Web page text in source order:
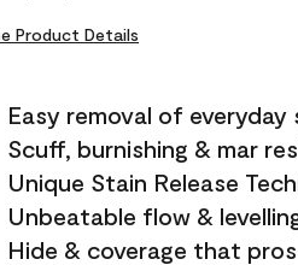
Product Details
Easy removal of everyday
Scuff, burnishing & mar
Unique Stain Release
Unbeatable flow &
Hide & coverage that